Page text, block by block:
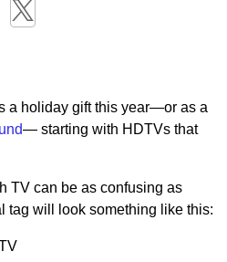
a holiday gift this year—or as a
— starting with HDTVs that
TV can be as confusing as
tag will look something like this: